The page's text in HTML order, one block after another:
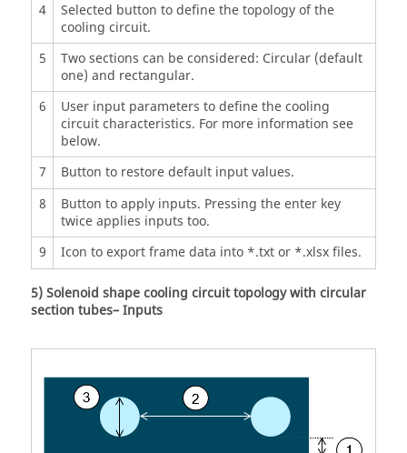
4
Selected button to define the topology of the
cooling circuit.
5
Two sections can be considered: Circular (default
one) and rectangular.
6
User input parameters to define the cooling
circuit characteristics. For more information see
below.
7
Button to restore default input values.
8
Button to apply inputs. Pressing the enter key
twice applies inputs too.
9
Icon to export frame data into *.txt or *.xlsx files.
5) Solenoid shape cooling circuit topology with circular
section tubes– Inputs